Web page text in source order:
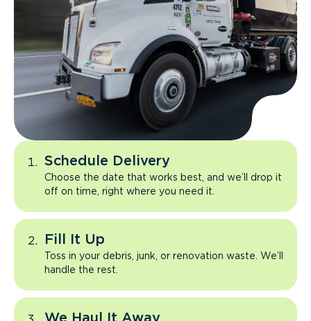
Schedule Delivery
Choose the date that works best, and we’ll drop it
off on time, right where you need it.
Fill It Up
Toss in your debris, junk, or renovation waste. We’ll
handle the rest.
We Haul It Away